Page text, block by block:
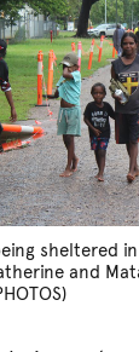
sheltered
and